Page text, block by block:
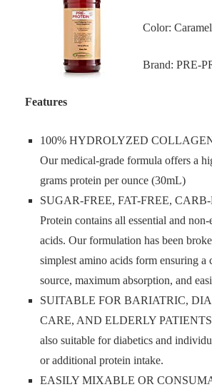
Color:
Brand: PRE-
Features
100% HYDROLYZED
Our medical-grade formula offers a
grams protein per ounce (30mL)
SUGAR-FREE, FAT-FREE, CARB-
Protein contains all essential and non-
acids. Our formulation has been
simplest amino acids form ensuring a
source, maximum absorption, and
SUITABLE FOR BARIATRIC,
CARE, AND ELDERLY
also suitable for diabetics and
or additional protein intake.
EASILY MIXABLE OR